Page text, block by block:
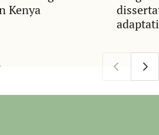
Kenya